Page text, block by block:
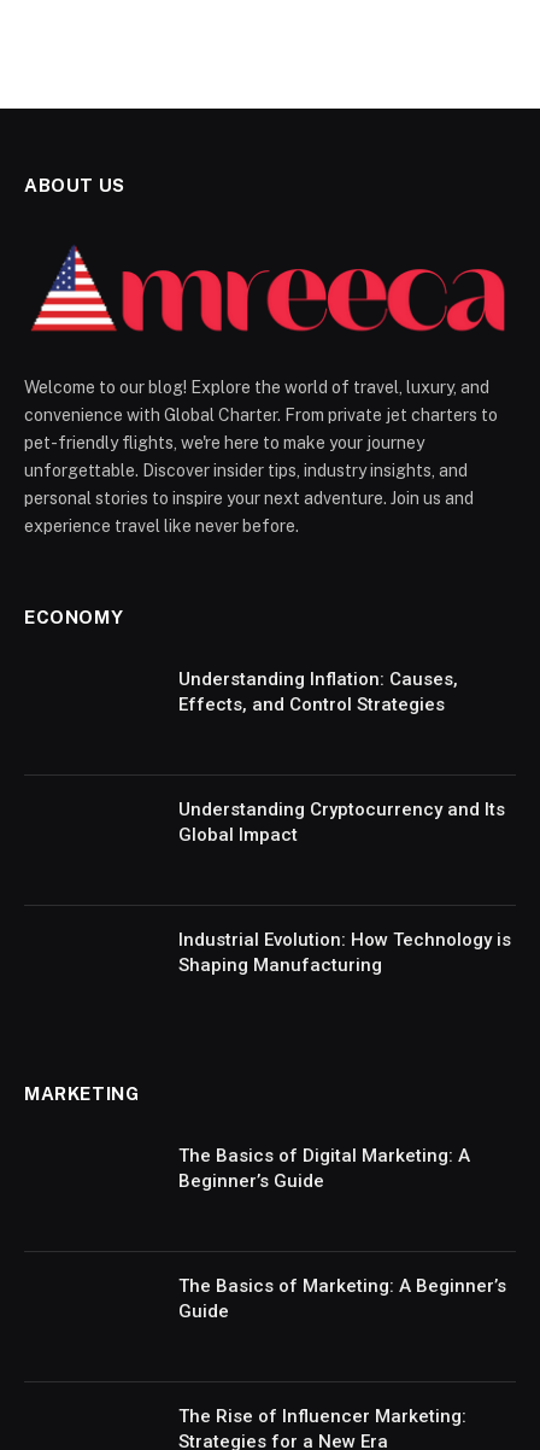
ABOUT US
Welcome to our blog! Explore the world of travel, luxury, and
convenience with Global Charter. From private jet charters to
pet-friendly flights, we're here to make your journey
unforgettable. Discover insider tips, industry insights, and
personal stories to inspire your next adventure. Join us and
experience travel like never before.
ECONOMY
Understanding Inflation: Causes,
Effects, and Control Strategies
Understanding Cryptocurrency and Its
Global Impact
Industrial Evolution: How Technology is
Shaping Manufacturing
MARKETING
The Basics of Digital Marketing: A
Beginner’s Guide
The Basics of Marketing: A Beginner’s
Guide
The Rise of Influencer Marketing:
Strategies for a New Era